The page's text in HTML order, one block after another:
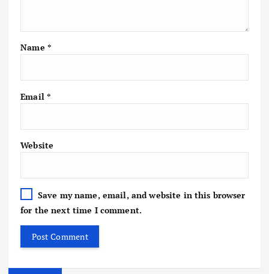
Name *
Email *
Website
Save my name, email, and website in this browser
for the next time I comment.